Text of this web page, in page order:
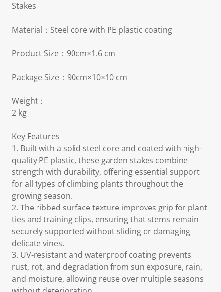
Stakes
Material：Steel core with PE plastic coating
Product Size：90cm×1.6 cm
Package Size：90cm×10×10 cm
Weight：
2 kg
Key Features
1. Built with a solid steel core and coated with high-
quality PE plastic, these garden stakes combine
strength with durability, offering essential support
for all types of climbing plants throughout the
growing season.
2. The ribbed surface texture improves grip for plant
ties and training clips, ensuring that stems remain
securely supported without sliding or damaging
delicate vines.
3. UV-resistant and waterproof coating prevents
rust, rot, and degradation from sun exposure, rain,
and moisture, allowing reuse over multiple seasons